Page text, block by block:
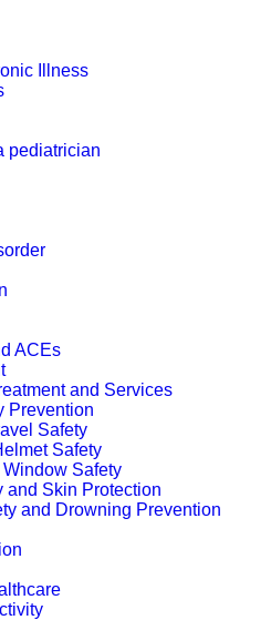
Illness
pediatrician
ACEs
and Services
Prevention
Safety
Safety
Window Safety
and Skin Protection
and Drowning Prevention